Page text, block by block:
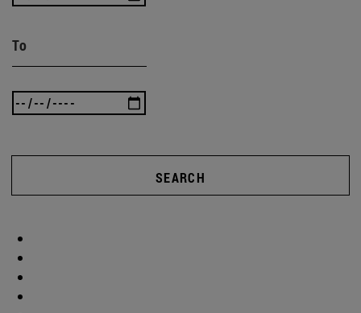
To
SEARCH